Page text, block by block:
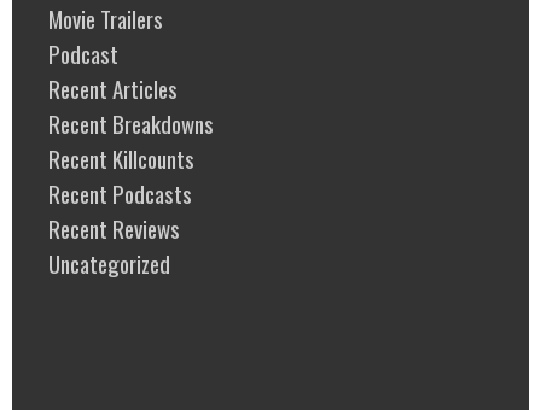
Movie Trailers
Podcast
Recent Articles
Recent Breakdowns
Recent Killcounts
Recent Podcasts
Recent Reviews
Uncategorized